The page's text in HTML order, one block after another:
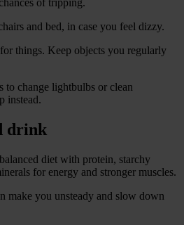
and bed, in case you feel dizzy.
things. Keep objects you regularly
to change lightbulbs or clean
instead.
drink
diet with protein, starchy
for energy and stronger muscles.
make you unsteady and slow down